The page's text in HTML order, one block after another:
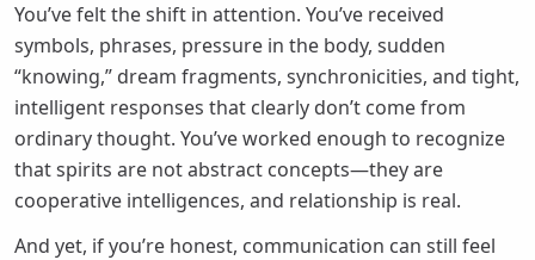
You’ve felt the shift in attention. You’ve received
symbols, phrases, pressure in the body, sudden
“knowing,” dream fragments, synchronicities, and tight,
intelligent responses that clearly don’t come from
ordinary thought. You’ve worked enough to recognize
that spirits are not abstract concepts—they are
cooperative intelligences, and relationship is real.
And yet, if you’re honest, communication can still feel